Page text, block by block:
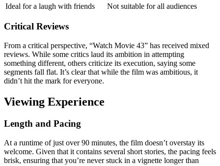
Ideal for a laugh with friends
Not suitable for all audiences
Critical Reviews
From a critical perspective, “Watch Movie 43” has received mixed
reviews. While some critics laud its ambition in attempting
something different, others criticize its execution, saying some
segments fall flat. It’s clear that while the film was ambitious, it
didn’t hit the mark for everyone.
Viewing Experience
Length and Pacing
At a runtime of just over 90 minutes, the film doesn’t overstay its
welcome. Given that it contains several short stories, the pacing feels
brisk, ensuring that you’re never stuck in a vignette longer than